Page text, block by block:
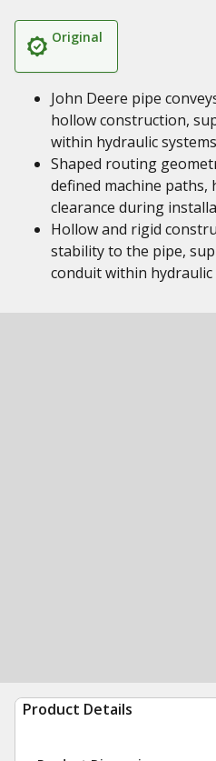
Original
John Deere pipe
hollow construction,
within hydraulic
Shaped routing
defined machine
clearance during
Hollow and rigid
stability to the pipe,
conduit within hydraulic
Product Details